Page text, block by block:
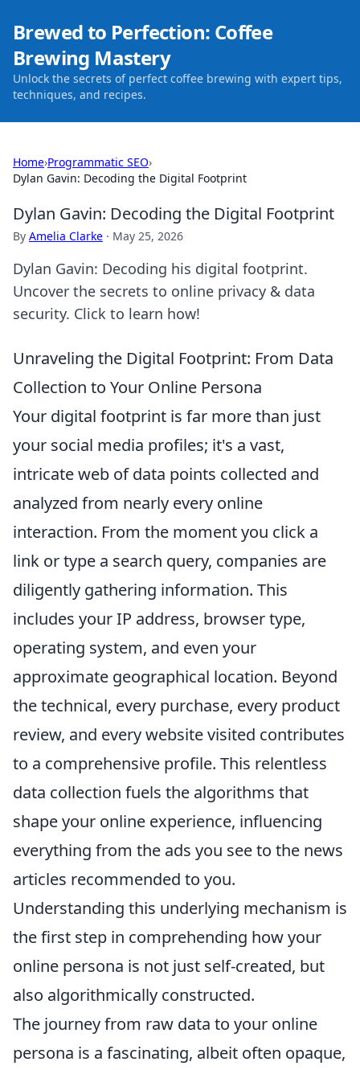
Brewed to Perfection: Coffee
Brewing Mastery
Unlock the secrets of perfect coffee brewing with expert tips,
techniques, and recipes.
Home›Programmatic SEO›
Dylan Gavin: Decoding the Digital Footprint
Dylan Gavin: Decoding the Digital Footprint
By Amelia Clarke · May 25, 2026
Dylan Gavin: Decoding his digital footprint.
Uncover the secrets to online privacy & data
security. Click to learn how!
Unraveling the Digital Footprint: From Data
Collection to Your Online Persona
Your digital footprint is far more than just
your social media profiles; it's a vast,
intricate web of data points collected and
analyzed from nearly every online
interaction. From the moment you click a
link or type a search query, companies are
diligently gathering information. This
includes your IP address, browser type,
operating system, and even your
approximate geographical location. Beyond
the technical, every purchase, every product
review, and every website visited contributes
to a comprehensive profile. This relentless
data collection fuels the algorithms that
shape your online experience, influencing
everything from the ads you see to the news
articles recommended to you.
Understanding this underlying mechanism is
the first step in comprehending how your
online persona is not just self-created, but
also algorithmically constructed.
The journey from raw data to your online
persona is a fascinating, albeit often opaque,